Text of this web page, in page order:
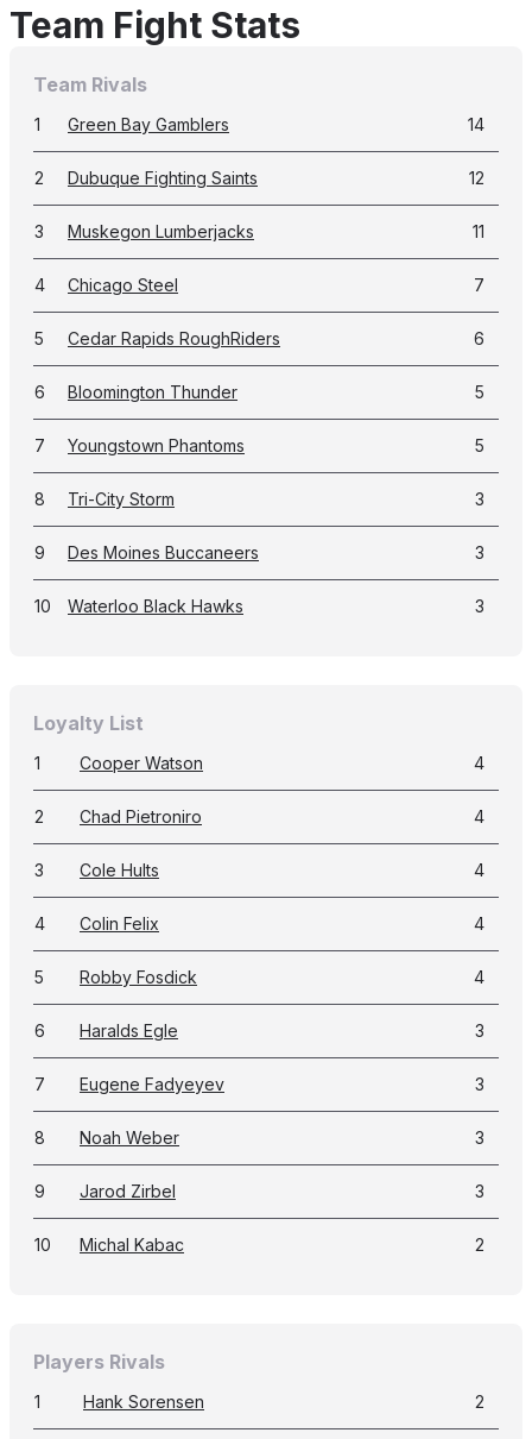
Team Fight Stats
Team Rivals
1 Green Bay Gamblers 14
2 Dubuque Fighting Saints 12
3 Muskegon Lumberjacks 11
4 Chicago Steel 7
5 Cedar Rapids RoughRiders 6
6 Bloomington Thunder 5
7 Youngstown Phantoms 5
8 Tri-City Storm 3
9 Des Moines Buccaneers 3
10 Waterloo Black Hawks 3
Loyalty List
1 Cooper Watson 4
2 Chad Pietroniro 4
3 Cole Hults 4
4 Colin Felix 4
5 Robby Fosdick 4
6 Haralds Egle 3
7 Eugene Fadyeyev 3
8 Noah Weber 3
9 Jarod Zirbel 3
10 Michal Kabac 2
Players Rivals
1 Hank Sorensen 2